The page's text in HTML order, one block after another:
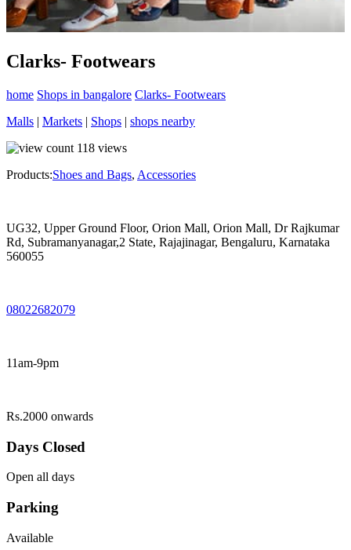
Clarks- Footwears
home Shops in bangalore Clarks- Footwears
Malls | Markets | Shops | shops nearby
118 views
Products:Shoes and Bags, Accessories
UG32, Upper Ground Floor, Orion Mall, Orion Mall, Dr Rajkumar
Rd, Subramanyanagar,2 State, Rajajinagar, Bengaluru, Karnataka
560055
08022682079
11am-9pm
Rs.2000 onwards
Days Closed
Open all days
Parking
Available